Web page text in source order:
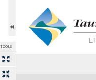
TOOLS
Expand/collapse